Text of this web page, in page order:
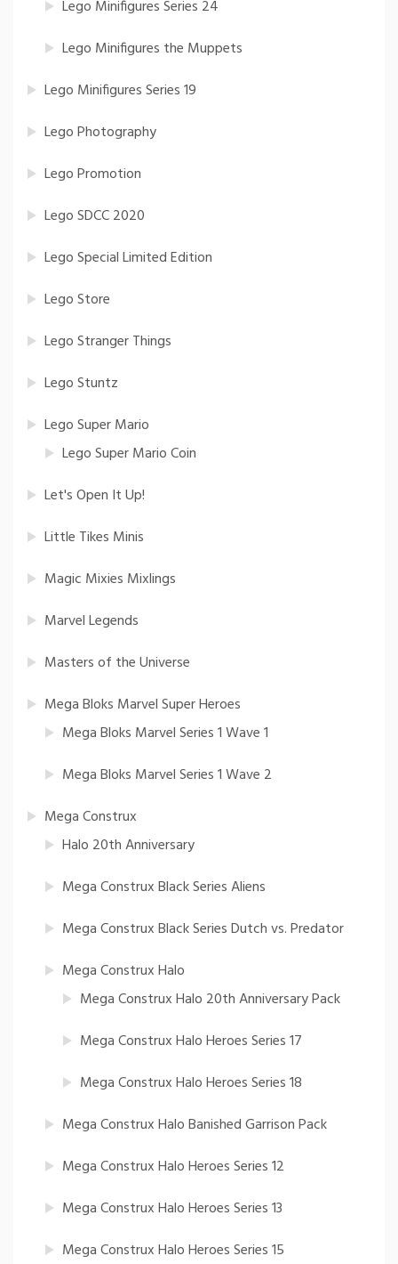
Lego Minifigures Series 24
Lego Minifigures the Muppets
Lego Minifigures Series 19
Lego Photography
Lego Promotion
Lego SDCC 2020
Lego Special Limited Edition
Lego Store
Lego Stranger Things
Lego Stuntz
Lego Super Mario
Lego Super Mario Coin
Let's Open It Up!
Little Tikes Minis
Magic Mixies Mixlings
Marvel Legends
Masters of the Universe
Mega Bloks Marvel Super Heroes
Mega Bloks Marvel Series 1 Wave 1
Mega Bloks Marvel Series 1 Wave 2
Mega Construx
Halo 20th Anniversary
Mega Construx Black Series Aliens
Mega Construx Black Series Dutch vs. Predator
Mega Construx Halo
Mega Construx Halo 20th Anniversary Pack
Mega Construx Halo Heroes Series 17
Mega Construx Halo Heroes Series 18
Mega Construx Halo Banished Garrison Pack
Mega Construx Halo Heroes Series 12
Mega Construx Halo Heroes Series 13
Mega Construx Halo Heroes Series 15